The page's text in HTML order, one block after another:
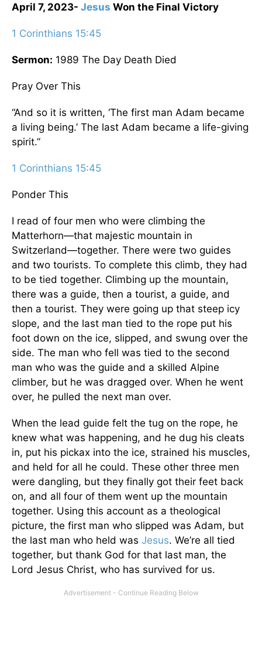
April 7, 2023- Jesus Won the Final Victory
1 Corinthians 15:45
Sermon: 1989 The Day Death Died
Pray Over This
“And so it is written, ‘The first man Adam became
a living being.’ The last Adam became a life-giving
spirit.”
1 Corinthians 15:45
Ponder This
I read of four men who were climbing the
Matterhorn—that majestic mountain in
Switzerland—together. There were two guides
and two tourists. To complete this climb, they had
to be tied together. Climbing up the mountain,
there was a guide, then a tourist, a guide, and
then a tourist. They were going up that steep icy
slope, and the last man tied to the rope put his
foot down on the ice, slipped, and swung over the
side. The man who fell was tied to the second
man who was the guide and a skilled Alpine
climber, but he was dragged over. When he went
over, he pulled the next man over.
When the lead guide felt the tug on the rope, he
knew what was happening, and he dug his cleats
in, put his pickax into the ice, strained his muscles,
and held for all he could. These other three men
were dangling, but they finally got their feet back
on, and all four of them went up the mountain
together. Using this account as a theological
picture, the first man who slipped was Adam, but
the last man who held was Jesus. We’re all tied
together, but thank God for that last man, the
Lord Jesus Christ, who has survived for us.